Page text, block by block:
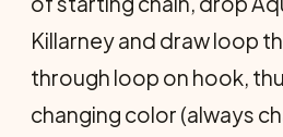
Killarney and draw loop
through loop on hook,
changing color (always